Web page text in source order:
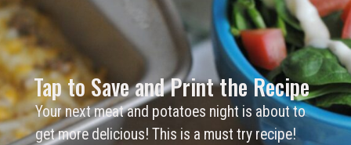
Tap to Save and Print the Recipe
Your next meat and potatoes night is about to
get more delicious! This is a must try recipe!